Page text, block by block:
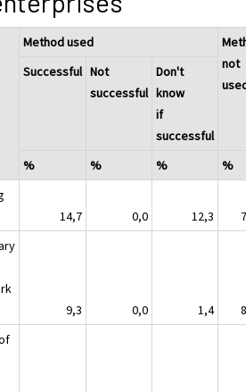
Method used
not
Successful Not
successful
Don't
know
if
successful
%
% %
%
14,7 0,0 12,3
9,3 0,0 1,4